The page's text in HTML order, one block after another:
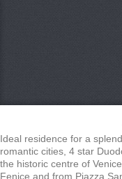
Ideal residence for a
romantic cities, 4 star
the historic centre of
Fenice and from Piazza